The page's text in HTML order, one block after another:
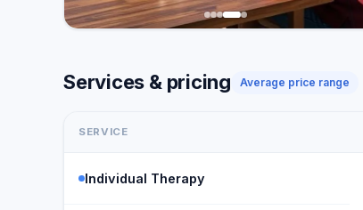
Services & pricing Average price range
SERVICE
Individual Therapy